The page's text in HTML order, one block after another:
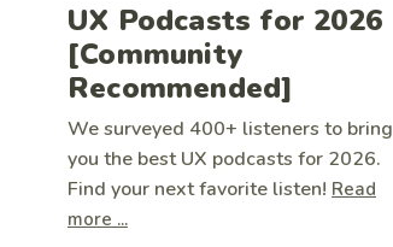
UX Podcasts for 2026
[Community
Recommended]
We surveyed 400+ listeners to bring
you the best UX podcasts for 2026.
Find your next favorite listen! Read
more ...